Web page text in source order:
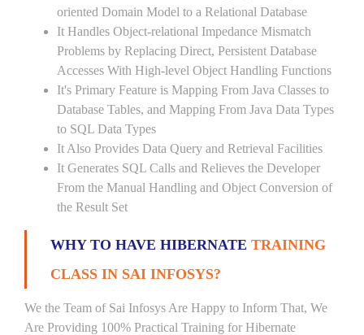
oriented Domain Model to a Relational Database
It Handles Object-relational Impedance Mismatch
Problems by Replacing Direct, Persistent Database
Accesses With High-level Object Handling Functions
It's Primary Feature is Mapping From Java Classes to
Database Tables, and Mapping From Java Data Types
to SQL Data Types
It Also Provides Data Query and Retrieval Facilities
It Generates SQL Calls and Relieves the Developer
From the Manual Handling and Object Conversion of
the Result Set
WHY TO HAVE HIBERNATE TRAINING
CLASS IN SAI INFOSYS?
We the Team of Sai Infosys Are Happy to Inform That, We
Are Providing 100% Practical Training for Hibernate